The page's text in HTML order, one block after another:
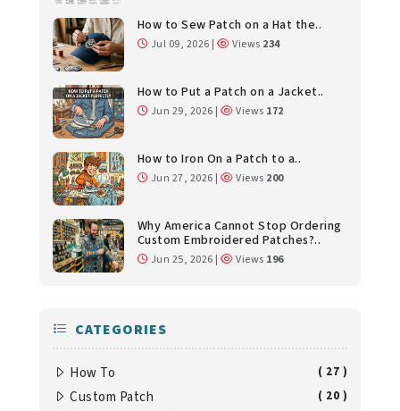
How to Sew Patch on a Hat the..
Jul 09, 2026 | Views 234
How to Put a Patch on a Jacket..
Jun 29, 2026 | Views 172
How to Iron On a Patch to a..
Jun 27, 2026 | Views 200
Why America Cannot Stop Ordering
Custom Embroidered Patches?..
Jun 25, 2026 | Views 196
CATEGORIES
How To ( 27 )
Custom Patch ( 20 )